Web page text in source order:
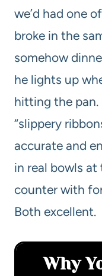
we’d had one
broke in the
somehow
he lights up
hitting the pan.
“slippery
accurate and
in real bowls
counter with
Both excellent.
Why